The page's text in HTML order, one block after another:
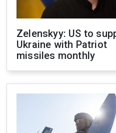
Zelenskyy: US to
Ukraine with Patriot
missiles monthly